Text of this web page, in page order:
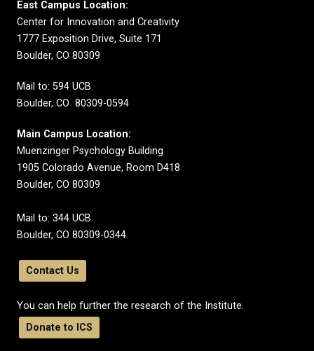
East Campus Location:
Center for Innovation and Creativity
1777 Exposition Drive, Suite 171
Boulder, CO 80309
Mail to: 594 UCB
Boulder, CO 80309-0594
Main Campus Location:
Muenzinger Psychology Building
1905 Colorado Avenue, Room D418
Boulder, CO 80309
Mail to: 344 UCB
Boulder, CO 80309-0344
Contact Us
You can help further the research of the Institute.
Donate to ICS